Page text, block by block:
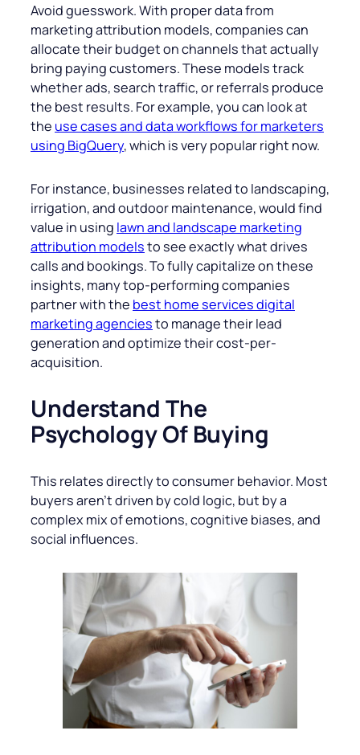
Avoid guesswork. With proper data from
marketing attribution models, companies can
allocate their budget on channels that actually
bring paying customers. These models track
whether ads, search traffic, or referrals produce
the best results. For example, you can look at
the use cases and data workflows for marketers
using BigQuery, which is very popular right now.
For instance, businesses related to landscaping,
irrigation, and outdoor maintenance, would find
value in using lawn and landscape marketing
attribution modelsto see exactly what drives
calls and bookings. To fully capitalize on these
insights, many top-performing companies
partner with the best home services digital
marketing agenciesto manage their lead
generation and optimize their cost-per-
acquisition.
Understand The
Psychology Of Buying
This relates directly to consumer behavior. Most
buyers aren’t driven by cold logic, but by a
complex mix of emotions, cognitive biases, and
social influences.